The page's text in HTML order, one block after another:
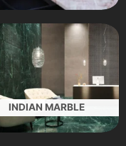
INDIAN MARBLE